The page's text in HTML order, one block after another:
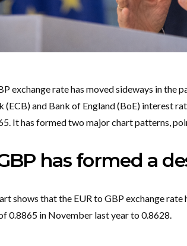
exchange rate has moved sideways in the
(ECB) and Bank of England (BoE) interest
It has formed two major chart patterns,
has formed a
shows that the EUR to GBP exchange
0.8865 in November last year to 0.8628.